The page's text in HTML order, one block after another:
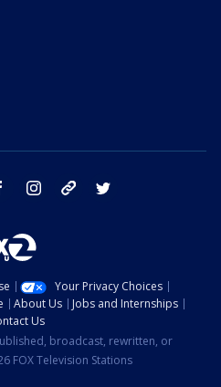
facebook instagram tik tok
Your Privacy Choices
About Us
Jobs and Internships
Us
broadcast, rewritten, or
FOX Television Stations